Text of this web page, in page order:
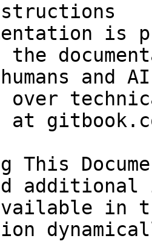
is
and
over
at
This
in